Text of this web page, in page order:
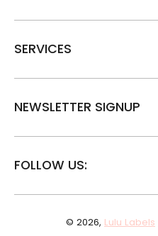
SERVICES
NEWSLETTER SIGNUP
FOLLOW US:
© 2026, Lulu Labels